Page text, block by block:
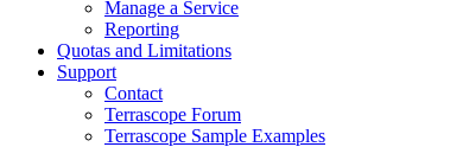
Manage a Service
Reporting
Quotas and Limitations
Support
Contact
Terrascope Forum
Terrascope Sample Examples